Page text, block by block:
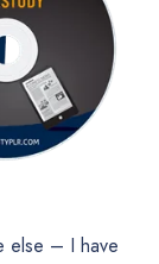
else – I have